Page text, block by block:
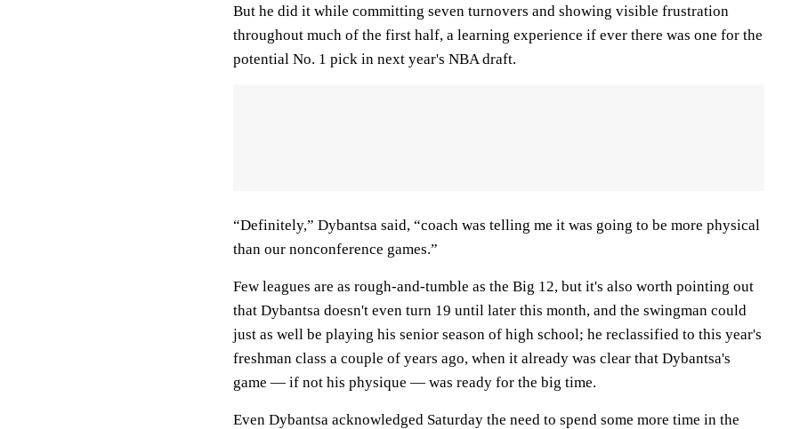
But he did it while committing seven turnovers and showing visible frustration
throughout much of the first half, a learning experience if ever there was one for the
potential No. 1 pick in next year's NBA draft.
“Definitely,” Dybantsa said, “coach was telling me it was going to be more physical
than our nonconference games.”
Few leagues are as rough-and-tumble as the Big 12, but it's also worth pointing out
that Dybantsa doesn't even turn 19 until later this month, and the swingman could
just as well be playing his senior season of high school; he reclassified to this year's
freshman class a couple of years ago, when it already was clear that Dybantsa's
game — if not his physique — was ready for the big time.
Even Dybantsa acknowledged Saturday the need to spend some more time in the